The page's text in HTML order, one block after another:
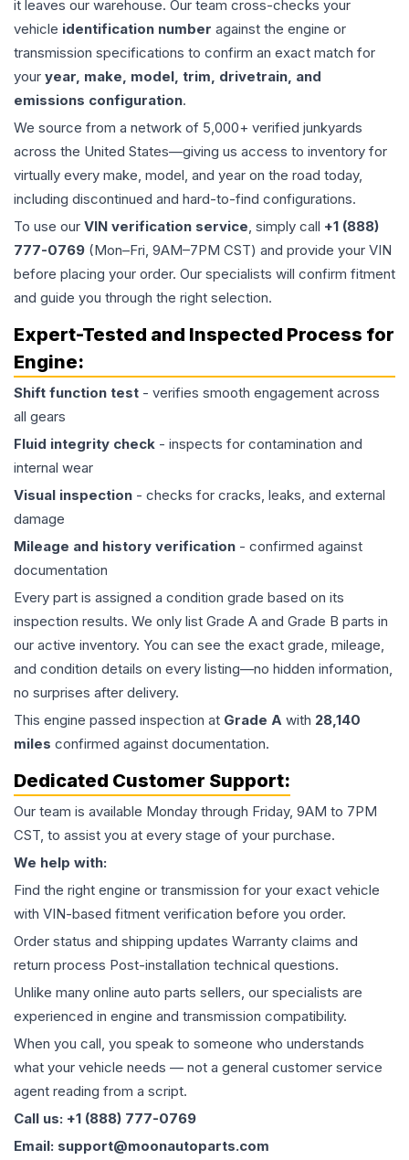
it leaves our warehouse. Our team cross-checks your
vehicle identification number against the engine or
transmission specifications to confirm an exact match for
your year, make, model, trim, drivetrain, and
emissions configuration.
We source from a network of 5,000+ verified junkyards
across the United States—giving us access to inventory for
virtually every make, model, and year on the road today,
including discontinued and hard-to-find configurations.
To use our VIN verification service, simply call +1 (888)
777-0769 (Mon–Fri, 9AM–7PM CST) and provide your VIN
before placing your order. Our specialists will confirm fitment
and guide you through the right selection.
Expert-Tested and Inspected Process for
Engine:
Shift function test - verifies smooth engagement across
all gears
Fluid integrity check - inspects for contamination and
internal wear
Visual inspection - checks for cracks, leaks, and external
damage
Mileage and history verification - confirmed against
documentation
Every part is assigned a condition grade based on its
inspection results. We only list Grade A and Grade B parts in
our active inventory. You can see the exact grade, mileage,
and condition details on every listing—no hidden information,
no surprises after delivery.
This engine passed inspection at Grade A with 28,140
miles confirmed against documentation.
Dedicated Customer Support:
Our team is available Monday through Friday, 9AM to 7PM
CST, to assist you at every stage of your purchase.
We help with:
Find the right engine or transmission for your exact vehicle
with VIN-based fitment verification before you order.
Order status and shipping updates Warranty claims and
return process Post-installation technical questions.
Unlike many online auto parts sellers, our specialists are
experienced in engine and transmission compatibility.
When you call, you speak to someone who understands
what your vehicle needs — not a general customer service
agent reading from a script.
Call us: +1 (888) 777-0769
Email: support@moonautoparts.com